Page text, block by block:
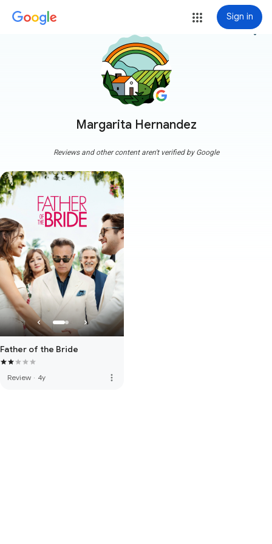
Sign in
Margarita Hernandez
more_vert
Reviews and other content aren't verified by Google
Father of the Bride
Review · 4y more_vert